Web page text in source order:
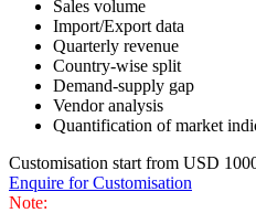
Sales volume
Import/Export data
Quarterly revenue
Country-wise split
Demand-supply gap
Vendor analysis
Quantification of market
Customisation start from USD
Enquire for Customisation
Note: